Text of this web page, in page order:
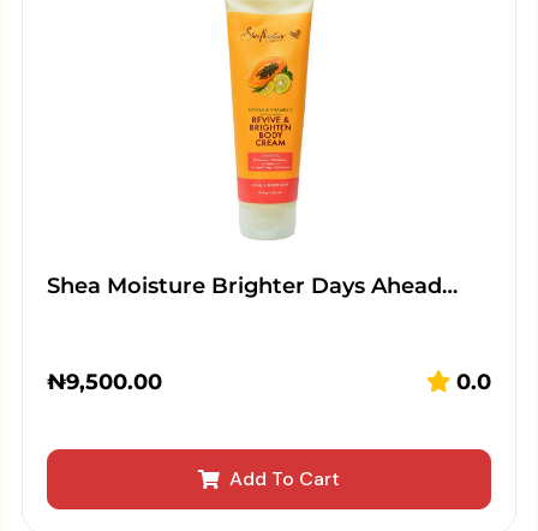
Shea Moisture Brighter Days Ahead…
₦9,500.00 0.0
Add To Cart